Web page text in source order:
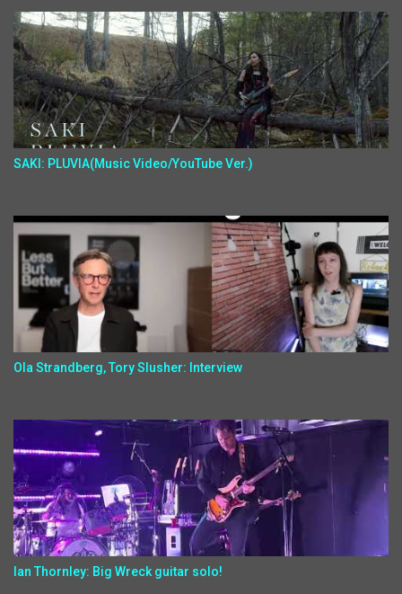
SAKI: PLUVIA(Music Video/YouTube Ver.)
Ola Strandberg, Tory Slusher: Interview
Ian Thornley: Big Wreck guitar solo!